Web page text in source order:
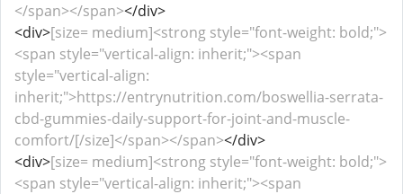
</span></span></div>
<div>[size= medium]<strong style="font-weight: bold;">
<span style="vertical-align: inherit;"><span
style="vertical-align:
inherit;">https://entrynutrition.com/boswellia-serrata-
cbd-gummies-daily-support-for-joint-and-muscle-
comfort/[/size]</span></span></div>
<div>[size= medium]<strong style="font-weight: bold;">
<span style="vertical-align: inherit;"><span